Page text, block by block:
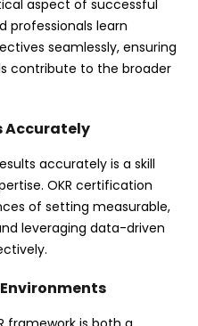
aspect of successful
professionals learn
seamlessly, ensuring
contribute to the broader
Accurately
accurately is a skill
OKR certification
of setting measurable,
leveraging data-driven